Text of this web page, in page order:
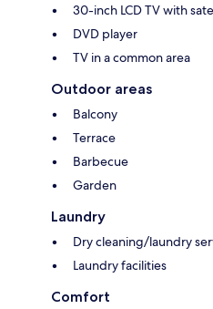
30-inch LCD TV with
DVD player
TV in a common area
Outdoor areas
Balcony
Terrace
Barbecue
Garden
Laundry
Dry cleaning/laundry
Laundry facilities
Comfort